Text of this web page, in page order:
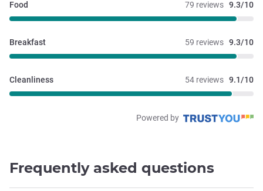
79 reviews 9.3/10
Food
59 reviews 9.3/10
Breakfast
54 reviews 9.1/10
Cleanliness
Powered by
Frequently asked questions